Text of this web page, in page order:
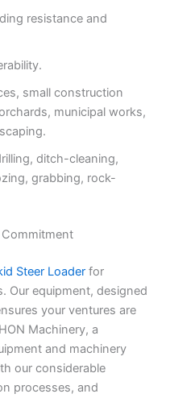
resistance and
small construction
municipal works,
ditch-cleaning,
grabbing, rock-
Steer Loader for
Our equipment, designed
your ventures are
Machinery, a
and machinery
our considerable
processes, and